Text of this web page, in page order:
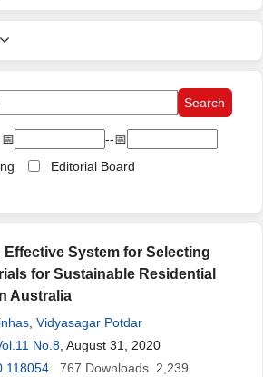
📅
--📅
Editorial Board
Effective System for Selecting
for Sustainable Residential
Australia
Vidyasagar Potdar
No.8 , August 31, 2020
767 Downloads 2,239